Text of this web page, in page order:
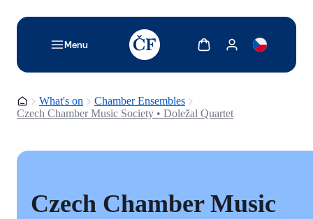
Menu
TODO: Add description for reader
Show cartShow my account
Homepage
What's on
Chamber Ensembles
Czech Chamber Music Society • Doležal Quartet
Czech Chamber Music